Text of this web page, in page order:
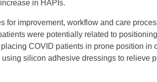
in HAPIs.
for improvement, workflow and care
were potentially related to
COVID patients in prone position in
silicon adhesive dressings to relieve